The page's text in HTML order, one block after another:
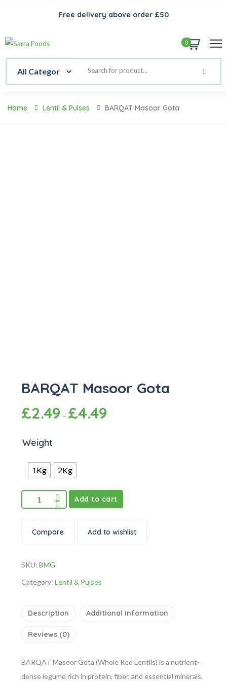
Free delivery above order £50
0
Home Lentil & Pulses BARQAT Masoor Gota
BARQAT Masoor Gota
£2.49 – £4.49
Weight
1Kg 2Kg
Add to cart
Compare Add to wishlist
SKU: BMG
Category: Lentil & Pulses
Description Additional information
Reviews (0)
BARQAT Masoor Gota (Whole Red Lentils) is a nutrient-
dense legume rich in protein, fiber, and essential minerals.